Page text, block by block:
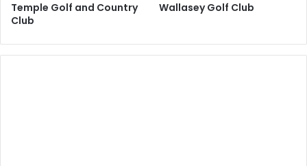
Temple Golf and Country
Club
Wallasey Golf Club